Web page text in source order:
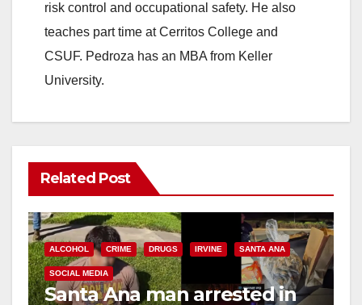
risk control and occupational safety. He also
teaches part time at Cerritos College and
CSUF. Pedroza has an MBA from Keller
University.
Related Post
ALCOHOL CRIME DRUGS IRVINE SANTA ANA
SOCIAL MEDIA
Santa Ana man arrested in